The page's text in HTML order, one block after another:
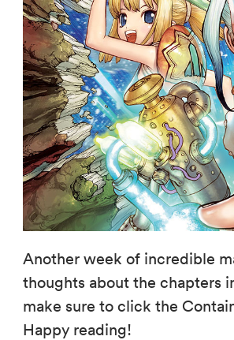
Another week of incredible
thoughts about the chapters
make sure to click the
Happy reading!